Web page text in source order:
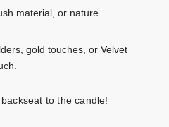
material, or nature
gold touches, or Velvet
to the candle!